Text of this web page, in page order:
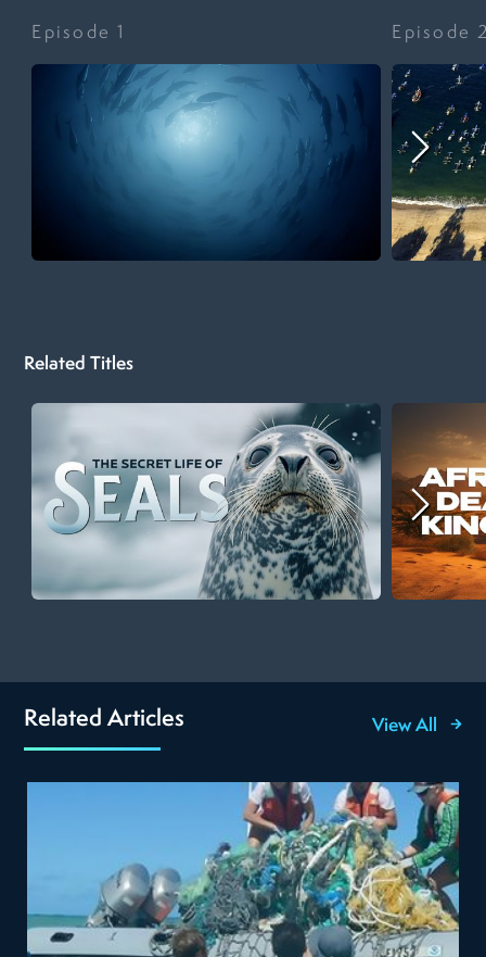
Episode1 Episode
Related Titles
Related Articles View All